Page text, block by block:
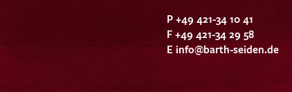
P +49 421-34 10 41
F +49 421-34 29 58
E info@barth-seiden.de